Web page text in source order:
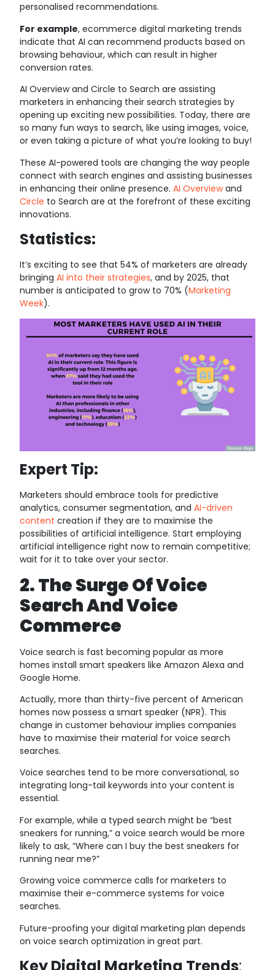
personalised recommendations.
For example, ecommerce digital marketing trends
indicate that AI can recommend products based on
browsing behaviour, which can result in higher
conversion rates.
AI Overview and Circle to Search are assisting
marketers in enhancing their search strategies by
opening up exciting new possibilities. Today, there are
so many fun ways to search, like using images, voice,
or even taking a picture of what you’re looking to buy!
These AI-powered tools are changing the way people
connect with search engines and assisting businesses
in enhancing their online presence.AI Overviewand
Circle to Search are at the forefront of these exciting
innovations.
Statistics:
It’s exciting to see that 54% of marketers are already
bringingAI into their strategies, and by 2025, that
number is anticipated to grow to 70% (Marketing
Week).
Expert Tip:
Marketers should embrace tools for predictive
analytics, consumer segmentation, andAI-driven
content creation if they are to maximise the
possibilities of artificial intelligence. Start employing
artificial intelligence right now to remain competitive;
wait for it to take over your sector.
2. The Surge Of Voice
Search And Voice
Commerce
Voice search is fast becoming popular as more
homes install smart speakers like Amazon Alexa and
Google Home.
Actually, more than thirty-five percent of American
homes now possess a smart speaker (NPR). This
change in customer behaviour implies companies
have to maximise their material for voice search
searches.
Voice searches tend to be more conversational, so
integrating long-tail keywords into your content is
essential.
For example, while a typed search might be “best
sneakers for running,” a voice search would be more
likely to ask, “Where can I buy the best sneakers for
running near me?”
Growing voice commerce calls for marketers to
maximise their e-commerce systems for voice
searches.
Future-proofing your digital marketing plan depends
on voice search optimization in great part.